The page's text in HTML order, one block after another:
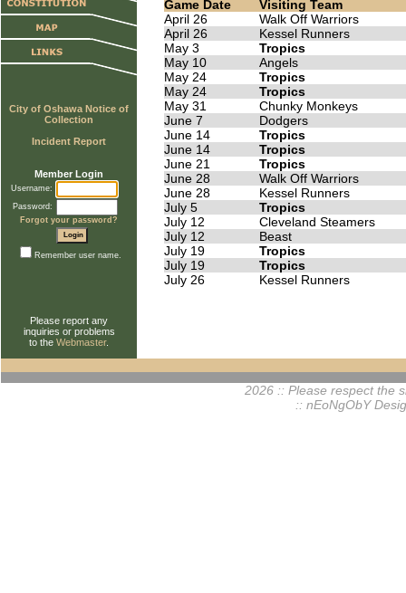
City of Oshawa Notice of
Collection
Incident Report
Member Login
Username:
Password:
Forgot your password?
Remember user name.
Please report any
inquiries or problems
to the Webmaster.
Game Date
Visiting Team
April 26
Walk Off Warriors
April 26
Kessel Runners
May 3
Tropics
May 10
Angels
May 24
Tropics
May 24
Tropics
May 31
Chunky Monkeys
June 7
Dodgers
June 14
Tropics
June 14
Tropics
June 21
Tropics
June 28
Walk Off Warriors
June 28
Kessel Runners
July 5
Tropics
July 12
Cleveland Steamers
July 12
Beast
July 19
Tropics
July 19
Tropics
July 26
Kessel Runners
2026 :: Please respect the
:: nEoNgObY